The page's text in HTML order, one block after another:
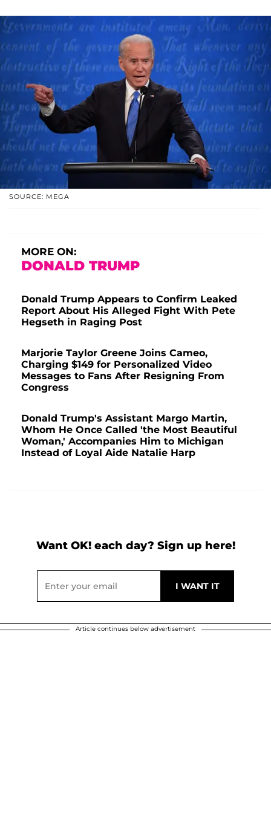
SOURCE: MEGA
MORE ON:
DONALD TRUMP
Donald Trump Appears to Confirm Leaked
Report About His Alleged Fight With Pete
Hegseth in Raging Post
Marjorie Taylor Greene Joins Cameo,
Charging $149 for Personalized Video
Messages to Fans After Resigning From
Congress
Donald Trump's Assistant Margo Martin,
Whom He Once Called 'the Most Beautiful
Woman,' Accompanies Him to Michigan
Instead of Loyal Aide Natalie Harp
Want OK! each day? Sign up here!
Article continues below advertisement